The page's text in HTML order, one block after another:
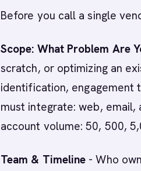
Before you call a single
Scope: What Problem Are
scratch, or optimizing an
identification, engagement
must integrate: web, email,
account volume: 50, 500,
Team & Timeline - Who